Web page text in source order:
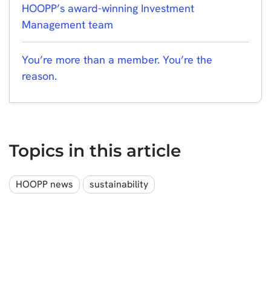
HOOPP’s award-winning Investment
Management team
You’re more than a member. You’re the
reason.
Topics in this article
HOOPP news sustainability